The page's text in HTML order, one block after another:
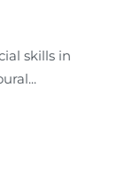
skills in